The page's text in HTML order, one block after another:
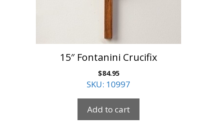
15″ Fontanini Crucifix
$84.95
SKU: 10997
Add to cart